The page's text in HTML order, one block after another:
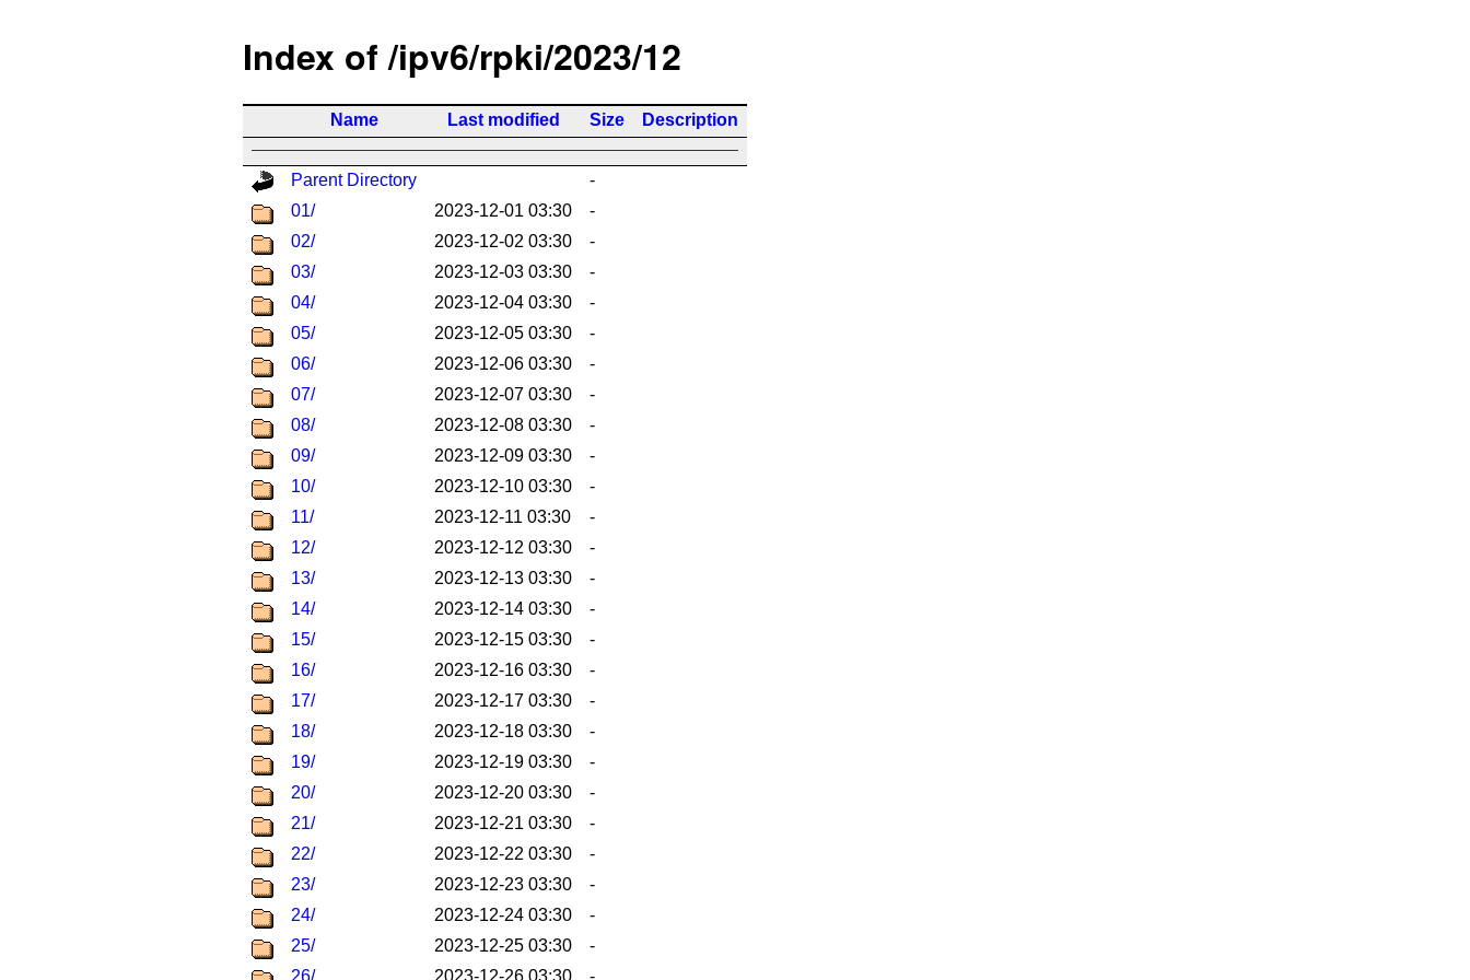
Index of /ipv6/rpki/2023/12
Name Last modified Size Description
Parent Directory
-
01/
2023-12-01 03:30
-
02/
2023-12-02 03:30
-
03/
2023-12-03 03:30
-
04/
2023-12-04 03:30
-
05/
2023-12-05 03:30
-
06/
2023-12-06 03:30
-
07/
2023-12-07 03:30
-
08/
2023-12-08 03:30
-
09/
2023-12-09 03:30
-
10/
2023-12-10 03:30
-
11/
2023-12-11 03:30
-
12/
2023-12-12 03:30
-
13/
2023-12-13 03:30
-
14/
2023-12-14 03:30
-
15/
2023-12-15 03:30
-
16/
2023-12-16 03:30
-
17/
2023-12-17 03:30
-
18/
2023-12-18 03:30
-
19/
2023-12-19 03:30
-
20/
2023-12-20 03:30
-
21/
2023-12-21 03:30
-
22/
2023-12-22 03:30
-
23/
2023-12-23 03:30
-
24/
2023-12-24 03:30
-
25/
2023-12-25 03:30
-